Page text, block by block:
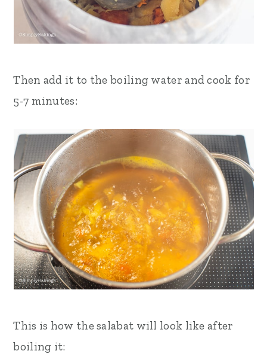
Then add it to the boiling water and cook for
5-7 minutes:
This is how the salabat will look like after
boiling it: